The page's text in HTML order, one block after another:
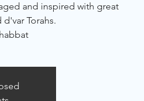
and inspired with great
Torahs.